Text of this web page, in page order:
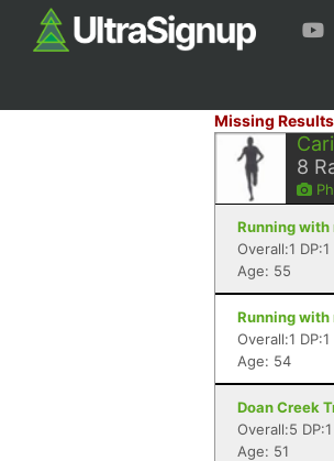
Missing
8
Running with
Overall:1 DP:1
Age: 55
Running with
Overall:1 DP:1
Age: 54
Doan Creek
Overall:5 DP:1
Age: 51